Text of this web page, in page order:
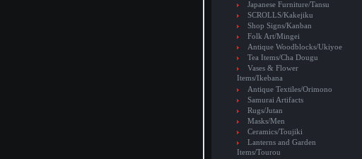
Japanese Furniture/Tansu
SCROLLS/Kakejiku
Shop Signs/Kanban
Folk Art/Mingei
Antique Woodblocks/Ukiyoe
Tea Items/Cha Dougu
Vases & Flower
Items/Ikebana
Antique Textiles/Orimono
Samurai Artifacts
Rugs/Jutan
Masks/Men
Ceramics/Toujiki
Lanterns and Garden
Items/Tourou